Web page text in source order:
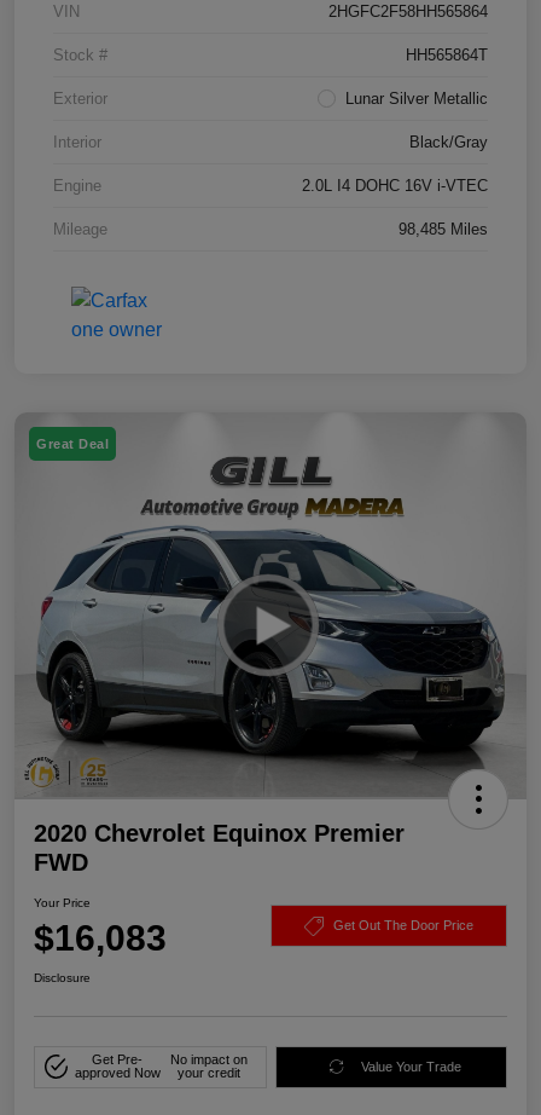
VIN 2HGFC2F58HH565864
Stock # HH565864T
Exterior Lunar Silver Metallic
Interior Black/Gray
Engine 2.0L I4 DOHC 16V i-VTEC
Mileage 98,485 Miles
Great Deal
2020 Chevrolet Equinox Premier
FWD
Your Price
$16,083 Get Out The Door Price
Disclosure
Get Pre-
approved Now
No impact on
your credit
Value Your Trade